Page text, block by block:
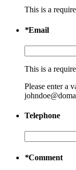
This is a
*Email
This is a
Please enter a
Telephone
*Comment